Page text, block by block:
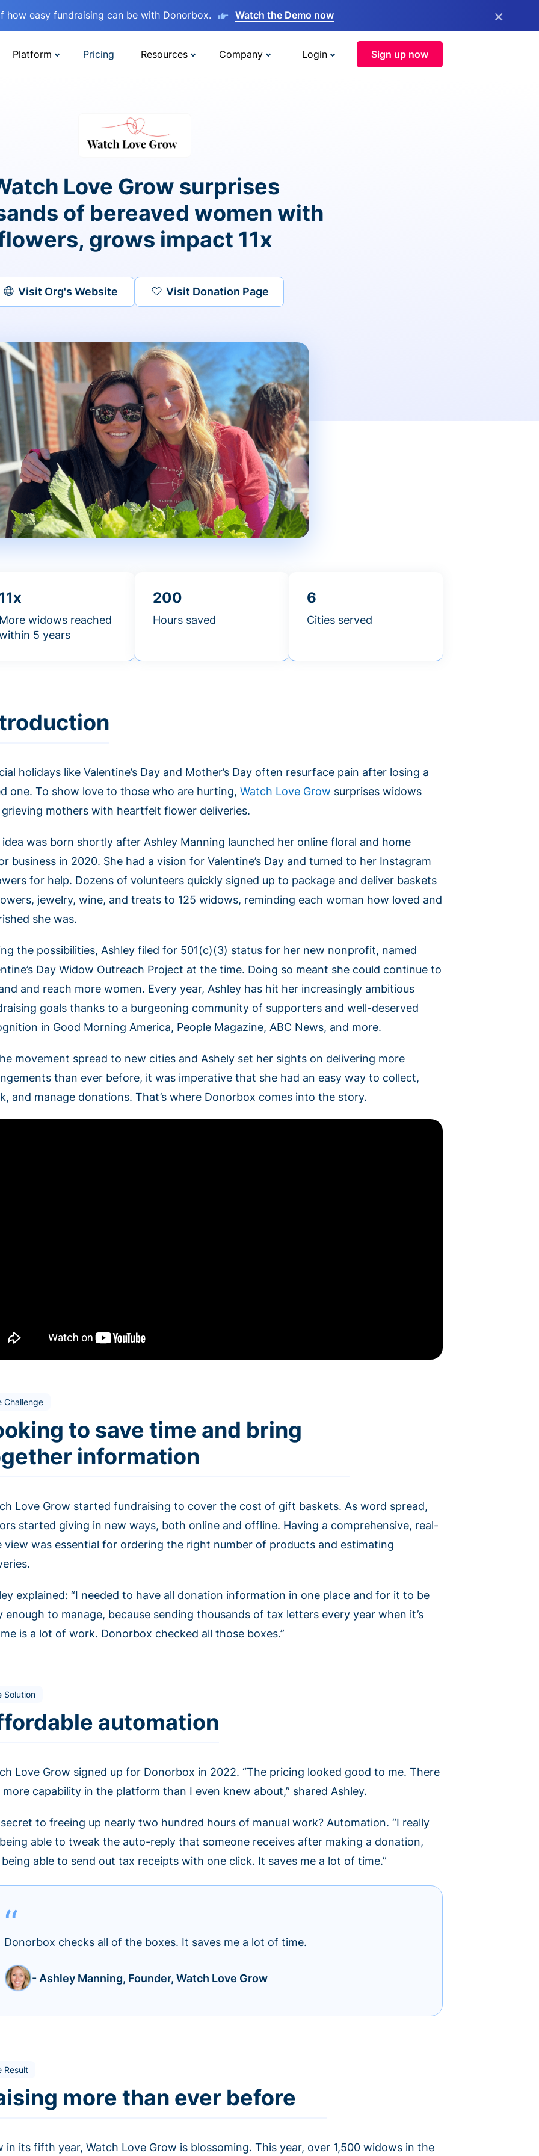
how easy fundraising can be with Donorbox. Watch the Demo now ×
Platform Pricing Resources Company Login Sign up now
Love Grow surprises
of bereaved women with
grows impact 11x
Visit Org's Website Visit Donation Page
widows reached
5 years
200
Hours saved
6
Cities served
holidays like Valentine’s Day and Mother’s Day often resurface pain after losing a
one. To show love to those who are hurting,Watch Love Grow surprises widows
grieving mothers with heartfelt flower deliveries.
idea was born shortly after Ashley Manning launched her online floral and home
business in 2020. She had a vision for Valentine’s Day and turned to her Instagram
for help. Dozens of volunteers quickly signed up to package and deliver baskets
jewelry, wine, and treats to 125 widows, reminding each woman how loved and
she was.
the possibilities, Ashley filed for 501(c)(3) status for her new nonprofit, named
Day Widow Outreach Project at the time. Doing so meant she could continue to
and reach more women. Every year, Ashley has hit her increasingly ambitious
goals thanks to a burgeoning community of supporters and well-deserved
in Good Morning America, People Magazine, ABC News, and more.
movement spread to new cities and Ashely set her sights on delivering more
than ever before, it was imperative that she had an easy way to collect,
and manage donations. That’s where Donorbox comes into the story.
Challenge
to save time and bring
information
Love Grow started fundraising to cover the cost of gift baskets. As word spread,
started giving in new ways, both online and offline. Having a comprehensive, real-
view was essential for ordering the right number of products and estimating
explained: “I needed to have all donation information in one place and for it to be
enough to manage, because sending thousands of tax letters every year when it’s
is a lot of work. Donorbox checked all those boxes.”
Solution
automation
Love Grow signed up for Donorbox in 2022. “The pricing looked good to me. There
more capability in the platform than I even knew about,” shared Ashley.
to freeing up nearly two hundred hours of manual work? Automation. “I really
able to tweak the auto-reply that someone receives after making a donation,
able to send out tax receipts with one click. It saves me a lot of time.”
Donorbox checks all of the boxes. It saves me a lot of time.
- Ashley Manning, Founder, Watch Love Grow
Result
more than ever before
in its fifth year, Watch Love Grow is blossoming. This year, over 1,500 widows in the